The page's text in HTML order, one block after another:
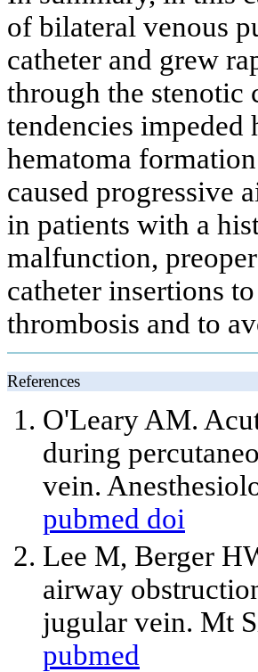
of bilateral venous
catheter and grew
through the stenotic
tendencies impeded
hematoma
caused progressive
in patients with a
malfunction,
catheter insertions
thrombosis and to
References
O'Leary AM.
during
vein.
pubmed doi
Lee M, Berger
airway
jugular vein. Mt
pubmed